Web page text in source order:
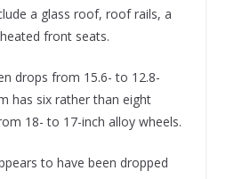
a glass roof, roof rails, a
front seats.
drops from 15.6- to 12.8-
has six rather than eight
18- to 17-inch alloy wheels.
to have been dropped